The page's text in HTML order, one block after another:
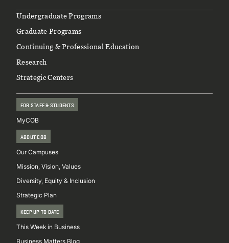
Footer
Undergraduate Programs
Graduate Programs
Continuing & Professional Education
Research
Strategic Centers
FOR STAFF & STUDENTS
MyCOB
ABOUT COB
Our Campuses
Mission, Vision, Values
Diversity, Equity & Inclusion
Strategic Plan
KEEP UP TO DATE
This Week in Business
Business Matters Blog